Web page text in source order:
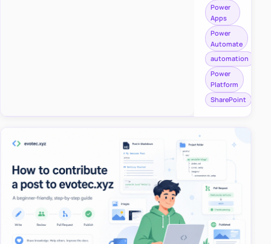
saving a
file to
SharePoint
from
Power
Apps
using
Power
Apps
Power
Automate
automation
Power
Platform
SharePoint